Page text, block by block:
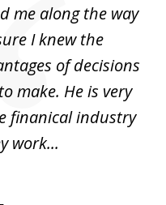
me along the way
I knew the
of decisions
make. He is very
finanical industry
work...